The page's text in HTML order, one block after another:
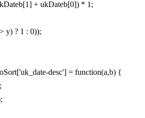
+ ukDateb[0]) * 1;
y) ? 1 : 0));
desc'] = function(a,b) {